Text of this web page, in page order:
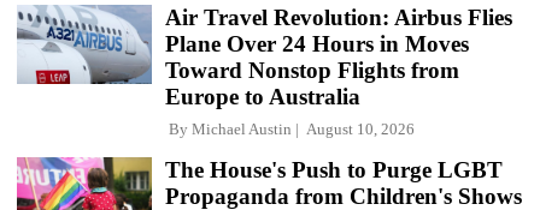
Air Travel Revolution: Airbus Flies
Plane Over 24 Hours in Moves
Toward Nonstop Flights from
Europe to Australia
By Michael Austin August 10, 2026
The House's Push to Purge LGBT
Propaganda from Children's Shows